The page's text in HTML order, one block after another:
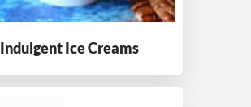
Indulgent Ice Creams